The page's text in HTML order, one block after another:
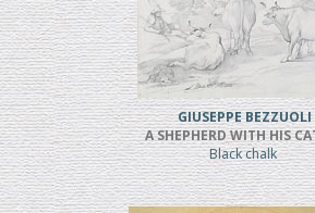
GIUSEPPE BEZZUOLI
A SHEPHERD WITH HIS
Black chalk